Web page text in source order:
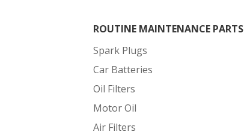
ROUTINE MAINTENANCE PARTS
Spark Plugs
Car Batteries
Oil Filters
Motor Oil
Air Filters